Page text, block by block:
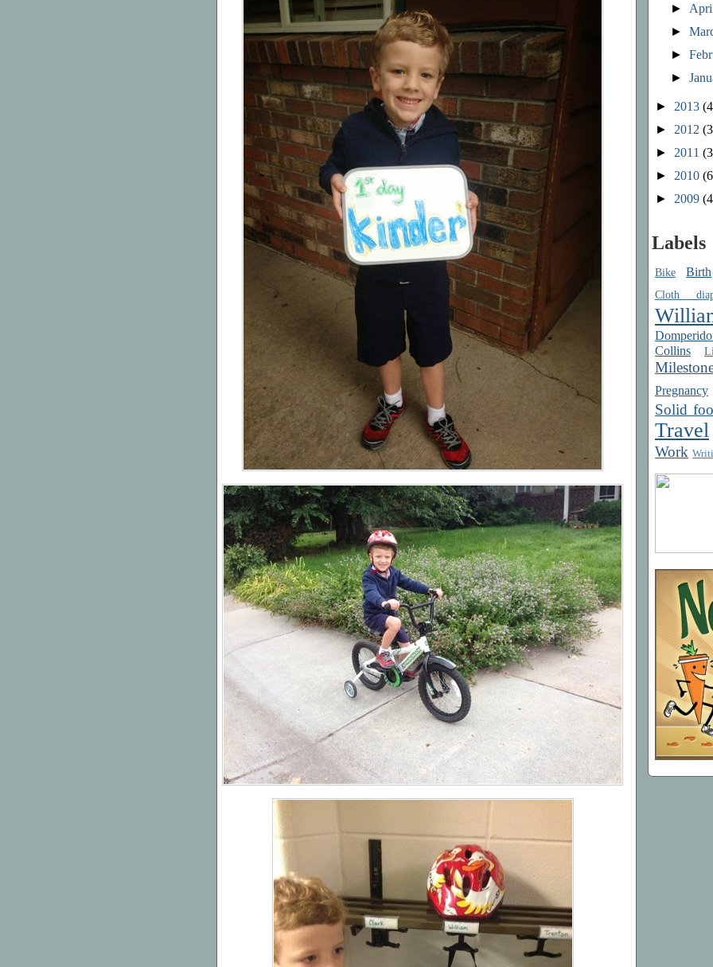
►
►
►
►
► 2013
► 2012
► 2011
► 2010
► 2009
Labels
Bike Birth
Cloth
Collins
Pregnancy
Solid
Travel
Work